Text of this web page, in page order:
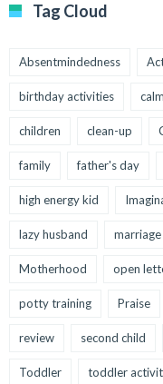
Tag Cloud
Absentmindedness
birthday activities calm
children clean-up
family father's day
high energy kid
lazy husband marriage
Motherhood open
potty training Praise
review second child
Toddler toddler